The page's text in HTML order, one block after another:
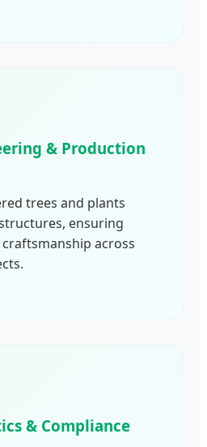
& Production
trees and plants
ensuring
across
& Compliance